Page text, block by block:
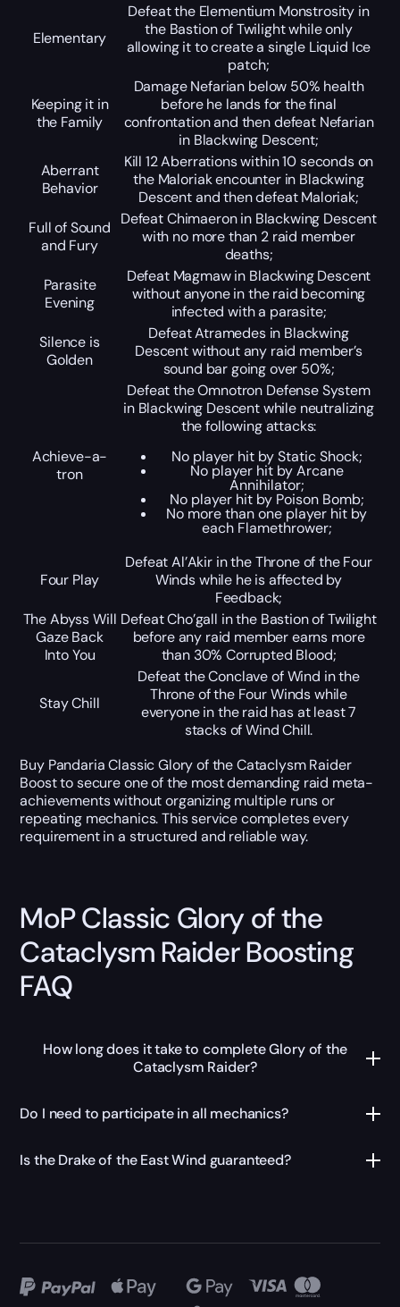
Elementary
Defeat the Elementium Monstrosity in
the Bastion of Twilight while only
allowing it to create a single Liquid Ice
patch;
Keeping it in
the Family
Damage Nefarian below 50% health
before he lands for the final
confrontation and then defeat Nefarian
in Blackwing Descent;
Aberrant
Behavior
Kill 12 Aberrations within 10 seconds on
the Maloriak encounter in Blackwing
Descent and then defeat Maloriak;
Full of Sound
and Fury
Defeat Chimaeron in Blackwing Descent
with no more than 2 raid member
deaths;
Parasite
Evening
Defeat Magmaw in Blackwing Descent
without anyone in the raid becoming
infected with a parasite;
Silence is
Golden
Defeat Atramedes in Blackwing
Descent without any raid member’s
sound bar going over 50%;
Achieve-a-
tron
Defeat the Omnotron Defense System
in Blackwing Descent while neutralizing
the following attacks:
No player hit by Static Shock;
No player hit by Arcane
Annihilator;
No player hit by Poison Bomb;
No more than one player hit by
each Flamethrower;
Four Play
Defeat Al’Akir in the Throne of the Four
Winds while he is affected by
Feedback;
The Abyss Will
Gaze Back
Into You
Defeat Cho’gall in the Bastion of Twilight
before any raid member earns more
than 30% Corrupted Blood;
Stay Chill
Defeat the Conclave of Wind in the
Throne of the Four Winds while
everyone in the raid has at least 7
stacks of Wind Chill.
Buy Pandaria Classic Glory of the Cataclysm Raider
Boost to secure one of the most demanding raid meta-
achievements without organizing multiple runs or
repeating mechanics. This service completes every
requirement in a structured and reliable way.
MoP Classic Glory of the
Cataclysm Raider Boosting
FAQ
How long does it take to complete Glory of the
Cataclysm Raider?
Do I need to participate in all mechanics?
Is the Drake of the East Wind guaranteed?